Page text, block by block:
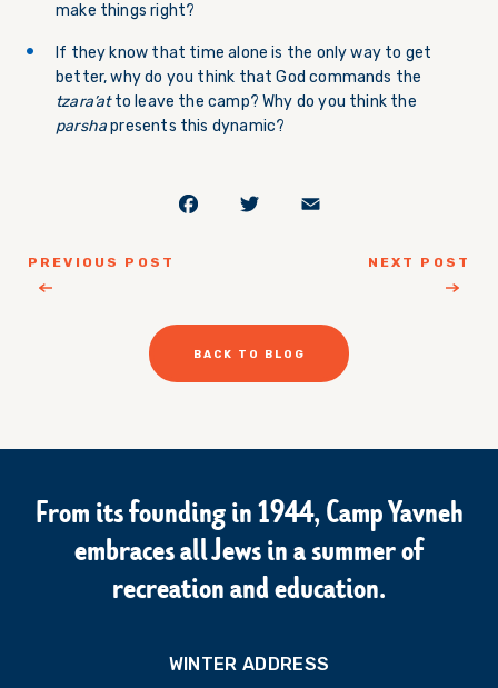
make things right?
If they know that time alone is the only way to get
better, why do you think that God commands the
tzara’atto leave the camp? Why do you think the
parshapresents this dynamic?
PREVIOUS POST
Facebook
Twitter
NEXT POST
BACK TO BLOG
From its founding in 1944, Camp Yavneh
embraces all Jews in a summer of
recreation and education.
WINTER ADDRESS